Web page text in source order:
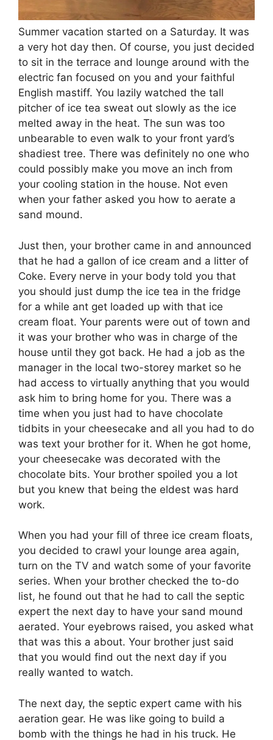
Summer vacation started on a Saturday. It was
a very hot day then. Of course, you just decided
to sit in the terrace and lounge around with the
electric fan focused on you and your faithful
English mastiff. You lazily watched the tall
pitcher of ice tea sweat out slowly as the ice
melted away in the heat. The sun was too
unbearable to even walk to your front yard’s
shadiest tree. There was definitely no one who
could possibly make you move an inch from
your cooling station in the house. Not even
when your father asked you how to aerate a
sand mound.
Just then, your brother came in and announced
that he had a gallon of ice cream and a litter of
Coke. Every nerve in your body told you that
you should just dump the ice tea in the fridge
for a while ant get loaded up with that ice
cream float. Your parents were out of town and
it was your brother who was in charge of the
house until they got back. He had a job as the
manager in the local two-storey market so he
had access to virtually anything that you would
ask him to bring home for you. There was a
time when you just had to have chocolate
tidbits in your cheesecake and all you had to do
was text your brother for it. When he got home,
your cheesecake was decorated with the
chocolate bits. Your brother spoiled you a lot
but you knew that being the eldest was hard
work.
When you had your fill of three ice cream floats,
you decided to crawl your lounge area again,
turn on the TV and watch some of your favorite
series. When your brother checked the to-do
list, he found out that he had to call the septic
expert the next day to have your sand mound
aerated. Your eyebrows raised, you asked what
that was this a about. Your brother just said
that you would find out the next day if you
really wanted to watch.
The next day, the septic expert came with his
aeration gear. He was like going to build a
bomb with the things he had in his truck. He